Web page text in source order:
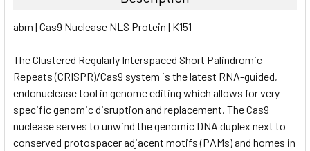
ALL
ADD
SELECTED
TO CART
abm | Cas9 Nuclease NLS Protein | K151
The Clustered Regularly Interspaced Short Palindromic
Repeats (CRISPR)/Cas9 system is the latest RNA-guided,
endonuclease tool in genome editing which allows for very
specific genomic disruption and replacement. The Cas9
nuclease serves to unwind the genomic DNA duplex next to
conserved protospacer adjacent motifs (PAMs) and homes in